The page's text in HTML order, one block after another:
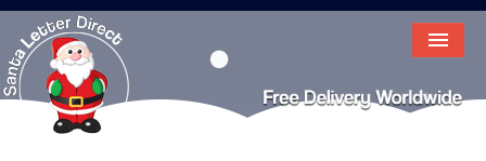
HOME
LETTER FROM SANTA